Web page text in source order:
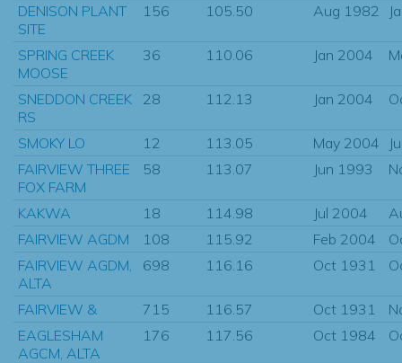
DENISON PLANT
SITE
156 105.50 Aug 1982
SPRING CREEK
MOOSE
36 110.06 Jan 2004
SNEDDON CREEK
RS
28 112.13 Jan 2004
SMOKY LO 12 113.05 May 2004
FAIRVIEW THREE
FOX FARM
58 113.07 Jun 1993
KAKWA 18 114.98 Jul 2004
FAIRVIEW AGDM
108 115.92 Feb 2004
FAIRVIEW AGDM,
ALTA
698 116.16 Oct 1931
FAIRVIEW & 715 116.57 Oct 1931
EAGLESHAM
AGCM, ALTA
176 117.56 Oct 1984